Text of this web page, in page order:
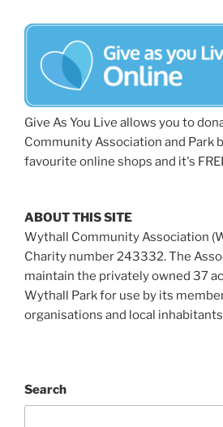
Give As You Live allows you to
Community Association and Park
favourite online shops and it's
ABOUT THIS SITE
Wythall Community Association
Charity number 243332. The
maintain the privately owned 37
Wythall Park for use by its
organisations and local
Search